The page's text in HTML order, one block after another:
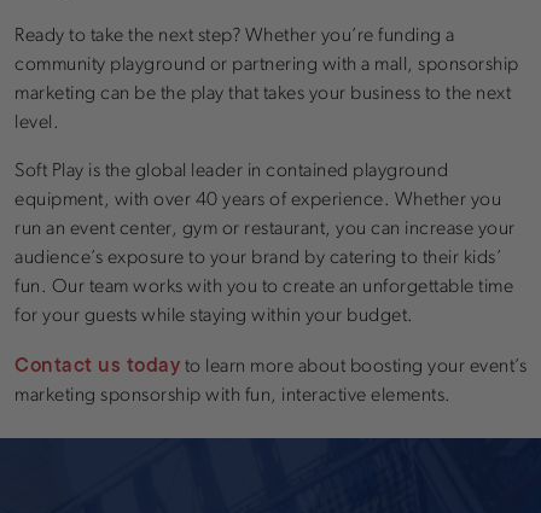
Ready to take the next step? Whether you’re funding a
community playground or partnering with a mall, sponsorship
marketing can be the play that takes your business to the next
level.
Soft Play is the global leader in contained playground
equipment, with over 40 years of experience. Whether you
run an event center, gym or restaurant, you can increase your
audience’s exposure to your brand by catering to their kids’
fun. Our team works with you to create an unforgettable time
for your guests while staying within your budget.
Contact us today to learn more about boosting your event’s
marketing sponsorship with fun, interactive elements.